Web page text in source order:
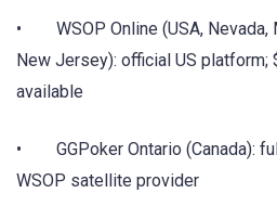
• WSOP Online (USA, Nevada,
New Jersey): official US platform;
available
• GGPoker Ontario (Canada):
WSOP satellite provider